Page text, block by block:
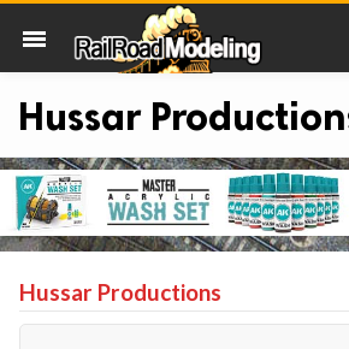
menu
Hussar
Hussar Productions